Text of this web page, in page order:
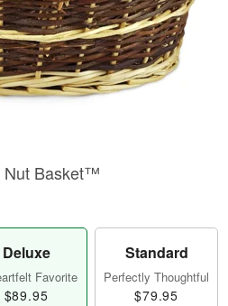
Nut Basket™
Deluxe
Favorite
$89.95
Standard
Perfectly Thoughtful
$79.95